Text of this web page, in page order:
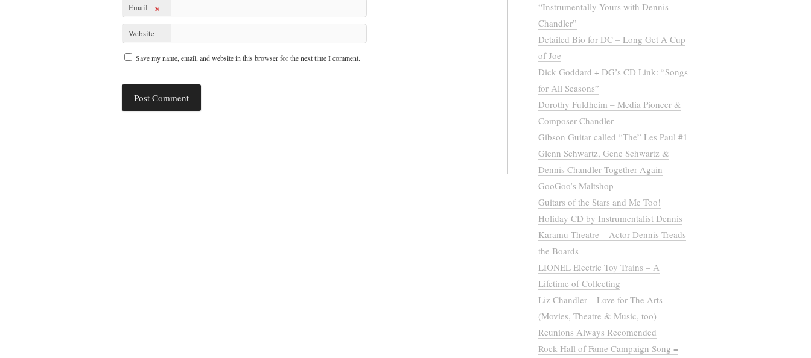
Email *
Website
Save my name, email, and website in this browser for the next time I comment.
“Instrumentally Yours with Dennis
Chandler”
Detailed Bio for DC – Long Get A Cup
of Joe
Dick Goddard + DG’s CD Link: “Songs
for All Seasons”
Dorothy Fuldheim – Media Pioneer &
Composer Chandler
Gibson Guitar called “The” Les Paul #1
Glenn Schwartz, Gene Schwartz &
Dennis Chandler Together Again
GooGoo’s Maltshop
Guitars of the Stars and Me Too!
Holiday CD by Instrumentalist Dennis
Karamu Theatre – Actor Dennis Treads
the Boards
LIONEL Electric Toy Trains – A
Lifetime of Collecting
Liz Chandler – Love for The Arts
(Movies, Theatre & Music, too)
Reunions Always Recomended
Rock Hall of Fame Campaign Song =